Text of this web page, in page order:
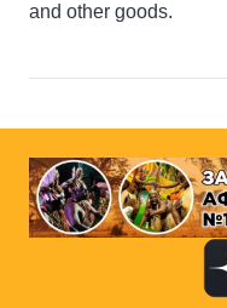
and other goods.